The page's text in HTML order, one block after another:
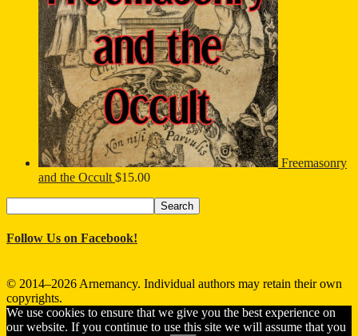
Freemasonry
and the Occult $15.00
for:
Search
Follow Us on Facebook!
© 2014–2026 Arnemancy. Individual authors may retain their own
copyrights.
We use cookies to ensure that we give you the best experience on
our website. If you continue to use this site we will assume that you